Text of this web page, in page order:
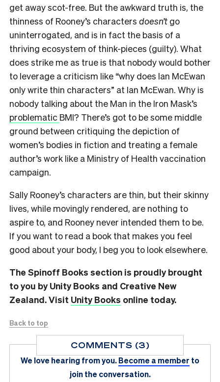
get away scot-free. But the awkward truth is, the
thinness of Rooney’s characters doesn’t go
uninterrogated, and is in fact the basis of a
thriving ecosystem of think-pieces (guilty). What
does strike me as true is that nobody would bother
to leverage a criticism like “why does Ian McEwan
only write thin characters” at Ian McEwan. Why is
nobody talking about the Man in the Iron Mask’s
problematic BMI? There’s got to be some middle
ground between critiquing the depiction of
women’s bodies in fiction and treating a female
author’s work like a Ministry of Health vaccination
campaign.
Sally Rooney’s characters are thin, but their skinny
lives, while movingly rendered, are nothing to
aspire to, and Rooney never intended them to be.
If you want to read a book that makes you feel
good about your body, I beg you to look elsewhere.
The Spinoff Books section is proudly brought
to you by Unity Books and Creative New
Zealand. Visit Unity Books online today.
Back to top
COMMENTS (3)
We love hearing from you.Become a member to
join the conversation.